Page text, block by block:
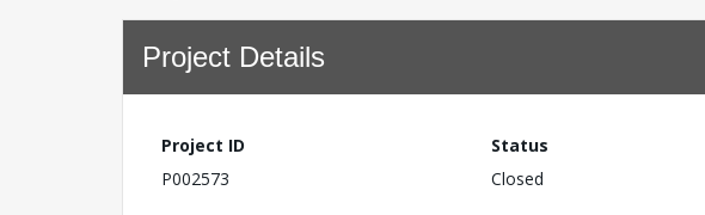
Project Details
Project ID
P002573
Status
Closed